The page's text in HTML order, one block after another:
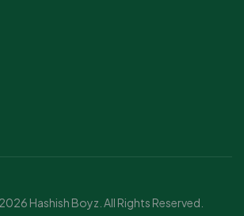
Hashish Boyz. All Rights Reserved.